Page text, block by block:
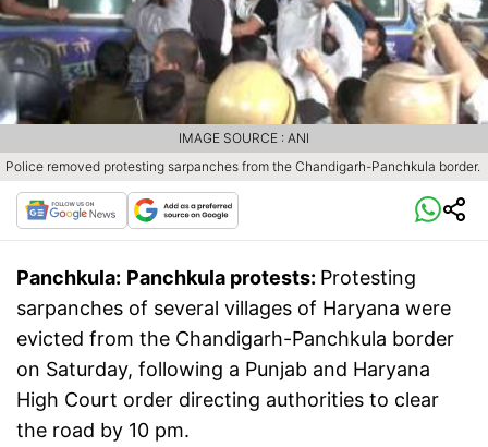
Police removed protesting sarpanches from the Chandigarh-Panchkula border.
IMAGE SOURCE : ANI
Panchkula: Panchkula protests: Protesting
sarpanches of several villages of Haryana were
evicted from the Chandigarh-Panchkula border
on Saturday, following a Punjab and Haryana
High Court order directing authorities to clear
the road by 10 pm.